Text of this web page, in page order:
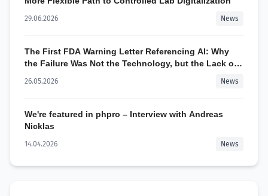
29.06.2026 News
The First FDA Warning Letter Referencing AI: Why
the Failure Was Not the Technology, but the Lack of
26.05.2026 News
We're featured in phpro – Interview with Andreas
Nicklas
14.04.2026 News